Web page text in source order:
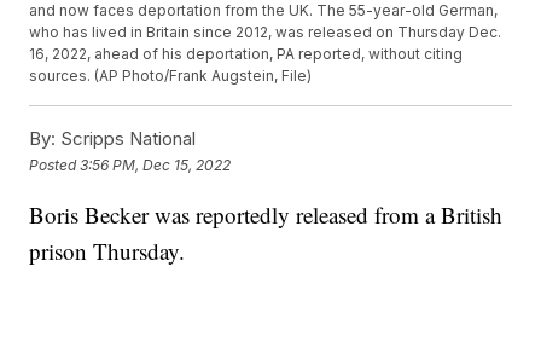
and now faces deportation from the UK. The 55-year-old German,
who has lived in Britain since 2012, was released on Thursday Dec.
16, 2022, ahead of his deportation, PA reported, without citing
sources. (AP Photo/Frank Augstein, File)
By: Scripps National
Posted3:56 PM, Dec 15, 2022
Boris Becker was reportedly released from a British
prison Thursday.